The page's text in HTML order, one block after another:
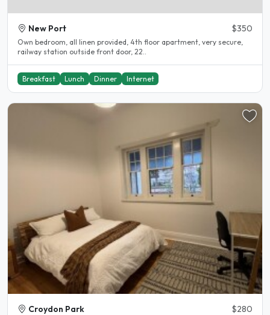
New Port $350
Own bedroom, all linen provided, 4th floor apartment, very secure,
railway station outside front door, 22..
Breakfast Lunch Dinner Internet
Croydon Park $280